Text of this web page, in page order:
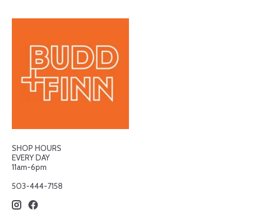
SHOP HOURS
EVERY DAY
11am-6pm
503-444-7158